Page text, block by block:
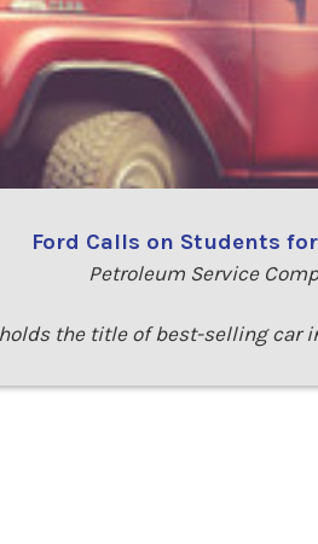
Ford Calls on Students
Petroleum Service
holds the title of best-selling car